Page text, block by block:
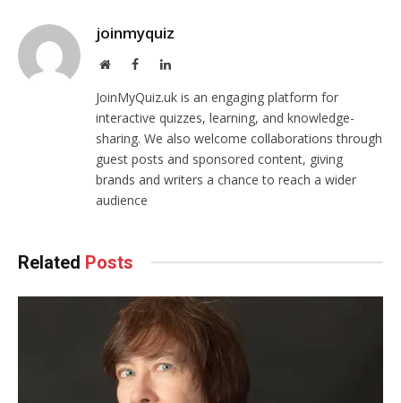
joinmyquiz
WebsiteFacebookLinkedIn
JoinMyQuiz.uk is an engaging platform for
interactive quizzes, learning, and knowledge-
sharing. We also welcome collaborations through
guest posts and sponsored content, giving
brands and writers a chance to reach a wider
audience
Related Posts